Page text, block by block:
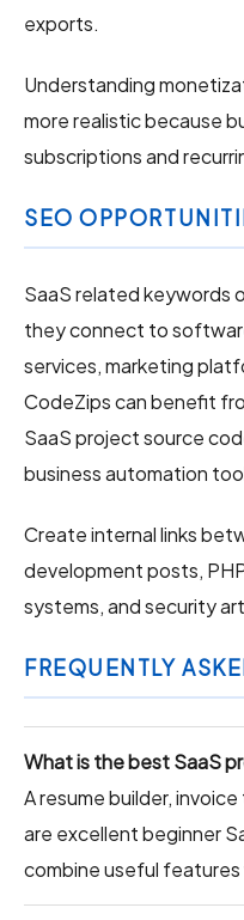
exports.
Understanding
more realistic because
subscriptions and
SEO
SaaS related keywords
they connect to
services, marketing
CodeZips can benefit
SaaS project source
business automation
Create internal links
development posts,
systems, and security
FREQUENTLY
What is the best SaaS
A resume builder,
are excellent beginner
combine useful